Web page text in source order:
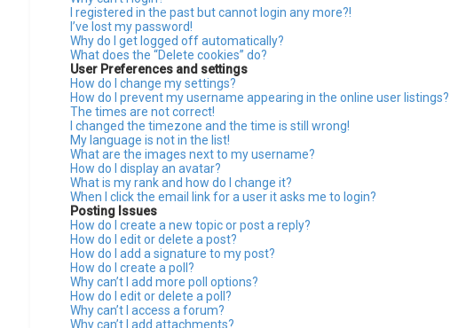
I registered in the past but cannot login any more?!
I’ve lost my password!
Why do I get logged off automatically?
What does the “Delete cookies” do?
User Preferences and settings
How do I change my settings?
How do I prevent my username appearing in the online user listings?
The times are not correct!
I changed the timezone and the time is still wrong!
My language is not in the list!
What are the images next to my username?
How do I display an avatar?
What is my rank and how do I change it?
When I click the email link for a user it asks me to login?
Posting Issues
How do I create a new topic or post a reply?
How do I edit or delete a post?
How do I add a signature to my post?
How do I create a poll?
Why can’t I add more poll options?
How do I edit or delete a poll?
Why can’t I access a forum?
Why can’t I add attachments?